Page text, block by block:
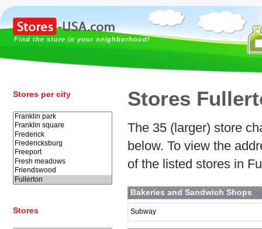
Find the store in your neighborhood!
Stores per city
Stores
Stores
The 35 (larger) store
below. To view the
of the listed stores in
Bakeries and Sandwich Shops
Subway